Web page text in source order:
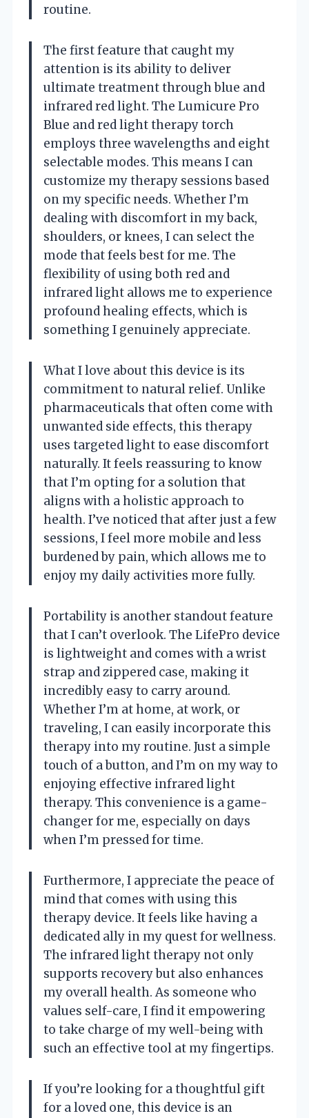
routine.
The first feature that caught my
attention is its ability to deliver
ultimate treatment through blue and
infrared red light. The Lumicure Pro
Blue and red light therapy torch
employs three wavelengths and eight
selectable modes. This means I can
customize my therapy sessions based
on my specific needs. Whether I’m
dealing with discomfort in my back,
shoulders, or knees, I can select the
mode that feels best for me. The
flexibility of using both red and
infrared light allows me to experience
profound healing effects, which is
something I genuinely appreciate.
What I love about this device is its
commitment to natural relief. Unlike
pharmaceuticals that often come with
unwanted side effects, this therapy
uses targeted light to ease discomfort
naturally. It feels reassuring to know
that I’m opting for a solution that
aligns with a holistic approach to
health. I’ve noticed that after just a few
sessions, I feel more mobile and less
burdened by pain, which allows me to
enjoy my daily activities more fully.
Portability is another standout feature
that I can’t overlook. The LifePro device
is lightweight and comes with a wrist
strap and zippered case, making it
incredibly easy to carry around.
Whether I’m at home, at work, or
traveling, I can easily incorporate this
therapy into my routine. Just a simple
touch of a button, and I’m on my way to
enjoying effective infrared light
therapy. This convenience is a game-
changer for me, especially on days
when I’m pressed for time.
Furthermore, I appreciate the peace of
mind that comes with using this
therapy device. It feels like having a
dedicated ally in my quest for wellness.
The infrared light therapy not only
supports recovery but also enhances
my overall health. As someone who
values self-care, I find it empowering
to take charge of my well-being with
such an effective tool at my fingertips.
If you’re looking for a thoughtful gift
for a loved one, this device is an